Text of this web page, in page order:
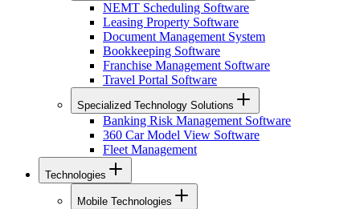
NEMT Scheduling Software
Leasing Property Software
Document Management System
Bookkeeping Software
Franchise Management Software
Travel Portal Software
Specialized Technology Solutions
Banking Risk Management Software
360 Car Model View Software
Fleet Management
Technologies
Mobile Technologies